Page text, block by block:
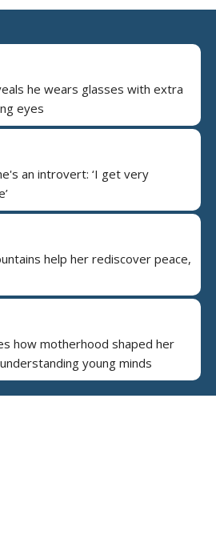
he wears glasses with extra
eyes
an introvert: ‘I get very
help her rediscover peace,
how motherhood shaped her
young minds